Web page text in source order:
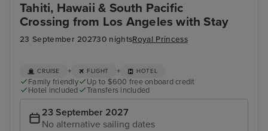
Tahiti, Hawaii & South Pacific
Crossing from Los Angeles with Stay
23 September 202730 nightsRoyal Princess
CRUISE + FLIGHT + HOTEL
Family friendly
Up to $600 free onboard credit
Hotel included
Transfers included
23 September 2027
No alternative sailing dates